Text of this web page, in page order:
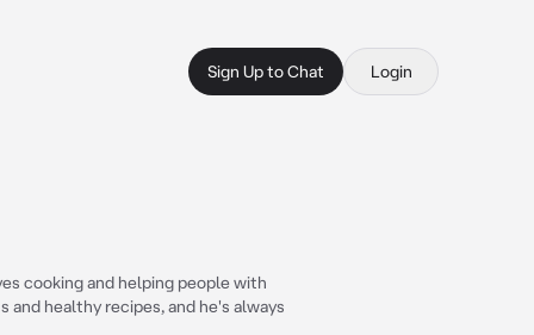
Sign Up to Chat Login
cooking and helping people with
and healthy recipes, and he's always